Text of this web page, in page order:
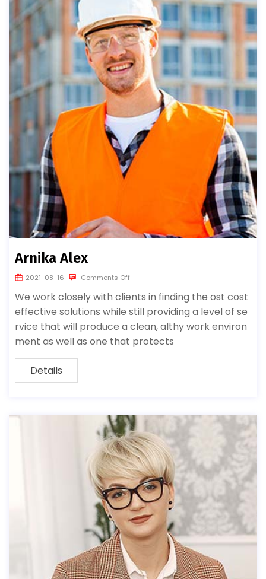
Arnika Alex
2021-08-16 Comments Off
We work closely with clients in finding the ost cost
effective solutions while still providing a level of se
rvice that will produce a clean, althy work environ
ment as well as one that protects
Details